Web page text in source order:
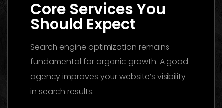
Core Services You
Should Expect
Search engine optimization remains
fundamental for organic growth. A good
agency improves your website’s visibility
in search results.